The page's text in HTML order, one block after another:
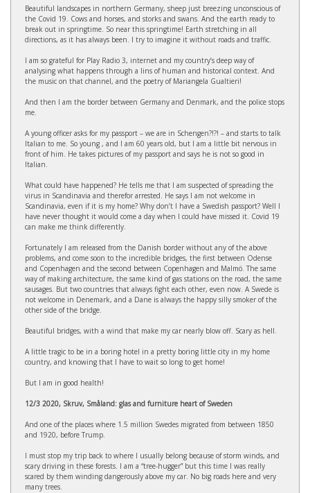
Beautiful landscapes in northern Germany, sheep just breezing unconscious of
the Covid 19. Cows and horses, and storks and swans. And the earth ready to
break out in springtime. So near this springtime! Earth stretching in all
directions, as it has always been. I try to imagine it without roads and traffic.
I am so grateful for Play Radio 3, internet and my country’s deep way of
analysing what happens through a lins of human and historical context. And
the music on that channel, and the poetry of Mariangela Gualtieri!
And then I am the border between Germany and Denmark, and the police stops
me.
A young officer asks for my passport – we are in Schengen?!?! – and starts to talk
Italian to me. So young , and I am 60 years old, but I am a little bit nervous in
front of him. He takes pictures of my passport and says he is not so good in
Italian.
What could have happened? He tells me that I am suspected of spreading the
virus in Scandinavia and therefor arrested. He says I am not welcome in
Scandinavia, even if it is my home? Why don’t I have a Swedish passport? Well I
have never thought it would come a day when I could have missed it. Covid 19
can make me think differently.
Fortunately I am released from the Danish border without any of the above
problems, and come soon to the incredible bridges, the first between Odense
and Copenhagen and the second between Copenhagen and Malmö. The same
way of making architecture, the same kind of gas stations on the road, the same
sausages. But two countries that always fight each other, even now. A Swede is
not welcome in Denemark, and a Dane is always the happy silly smoker of the
other side of the bridge.
Beautiful bridges, with a wind that make my car nearly blow off. Scary as hell.
A little tragic to be in a boring hotel in a pretty boring little city in my home
country, and knowing that I have to wait so long to get home!
But I am in good health!
12/3 2020, Skruv, Småland: glas and furniture heart of Sweden
And one of the places where 1.5 million Swedes migrated from between 1850
and 1920, before Trump.
I must stop my trip back to where I usually belong because of storm winds, and
scary driving in these forests. I am a “tree-hugger” but this time I was really
scared by them winding dangerously above my car. No big roads here and very
many trees.